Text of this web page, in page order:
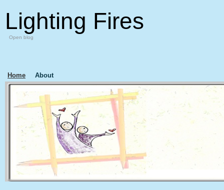
Lighting Fires
Open blog
Home About